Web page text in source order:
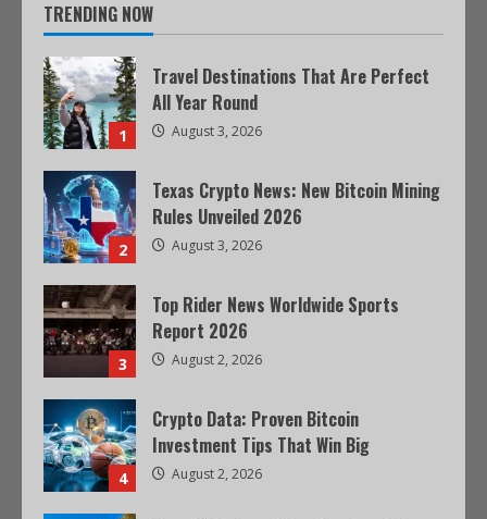
TRENDING NOW
1
Travel Destinations That Are Perfect
All Year Round
August 3, 2026
2
Texas Crypto News: New Bitcoin Mining
Rules Unveiled 2026
August 3, 2026
3
Top Rider News Worldwide Sports
Report 2026
August 2, 2026
4
Crypto Data: Proven Bitcoin
Investment Tips That Win Big
August 2, 2026